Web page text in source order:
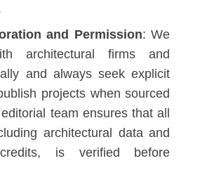
and Permission: We
architectural firms and
and always seek explicit
projects when sourced
team ensures that all
architectural data and
credits, is verified before